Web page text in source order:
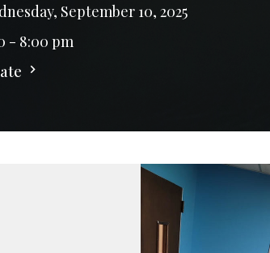
September 10, 2025
- 8:00 pm